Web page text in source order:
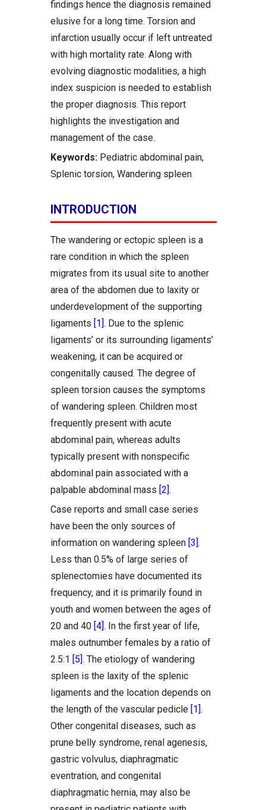
findings hence the diagnosis remained
elusive for a long time. Torsion and
infarction usually occur if left untreated
with high mortality rate. Along with
evolving diagnostic modalities, a high
index suspicion is needed to establish
the proper diagnosis. This report
highlights the investigation and
management of the case.
Keywords: Pediatric abdominal pain,
Splenic torsion, Wandering spleen
INTRODUCTION
The wandering or ectopic spleen is a
rare condition in which the spleen
migrates from its usual site to another
area of the abdomen due to laxity or
underdevelopment of the supporting
ligaments [1]. Due to the splenic
ligaments’ or its surrounding ligaments’
weakening, it can be acquired or
congenitally caused. The degree of
spleen torsion causes the symptoms
of wandering spleen. Children most
frequently present with acute
abdominal pain, whereas adults
typically present with nonspecific
abdominal pain associated with a
palpable abdominal mass [2].
Case reports and small case series
have been the only sources of
information on wandering spleen [3].
Less than 0.5% of large series of
splenectomies have documented its
frequency, and it is primarily found in
youth and women between the ages of
20 and 40 [4]. In the first year of life,
males outnumber females by a ratio of
2.5:1 [5]. The etiology of wandering
spleen is the laxity of the splenic
ligaments and the location depends on
the length of the vascular pedicle [1].
Other congenital diseases, such as
prune belly syndrome, renal agenesis,
gastric volvulus, diaphragmatic
eventration, and congenital
diaphragmatic hernia, may also be